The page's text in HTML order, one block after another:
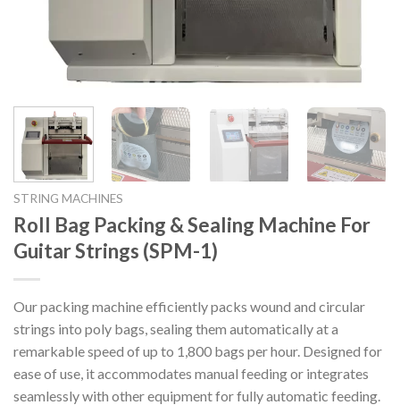
STRING MACHINES
Roll Bag Packing & Sealing Machine For
Guitar Strings (SPM-1)
Our packing machine efficiently packs wound and circular
strings into poly bags, sealing them automatically at a
remarkable speed of up to 1,800 bags per hour. Designed for
ease of use, it accommodates manual feeding or integrates
seamlessly with other equipment for fully automatic feeding.